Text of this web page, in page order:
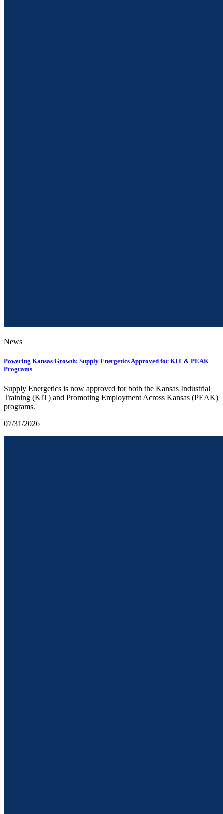
News
Powering Kansas Growth: Supply Energetics Approved for KIT & PEAK
Programs
Supply Energetics is now approved for both the Kansas Industrial
Training (KIT) and Promoting Employment Across Kansas (PEAK)
programs.
07/31/2026